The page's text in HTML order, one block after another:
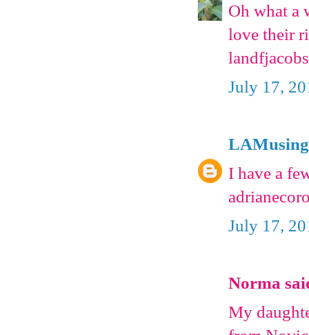
Oh what a
love their
July 17,
LAMusing
I have a
July 17,
Norma
My